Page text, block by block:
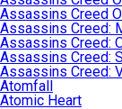
Assassins Creed
Assassins Creed:
Assassins Creed:
Assassins Creed:
Assassins Creed:
Atomfall
Atomic Heart